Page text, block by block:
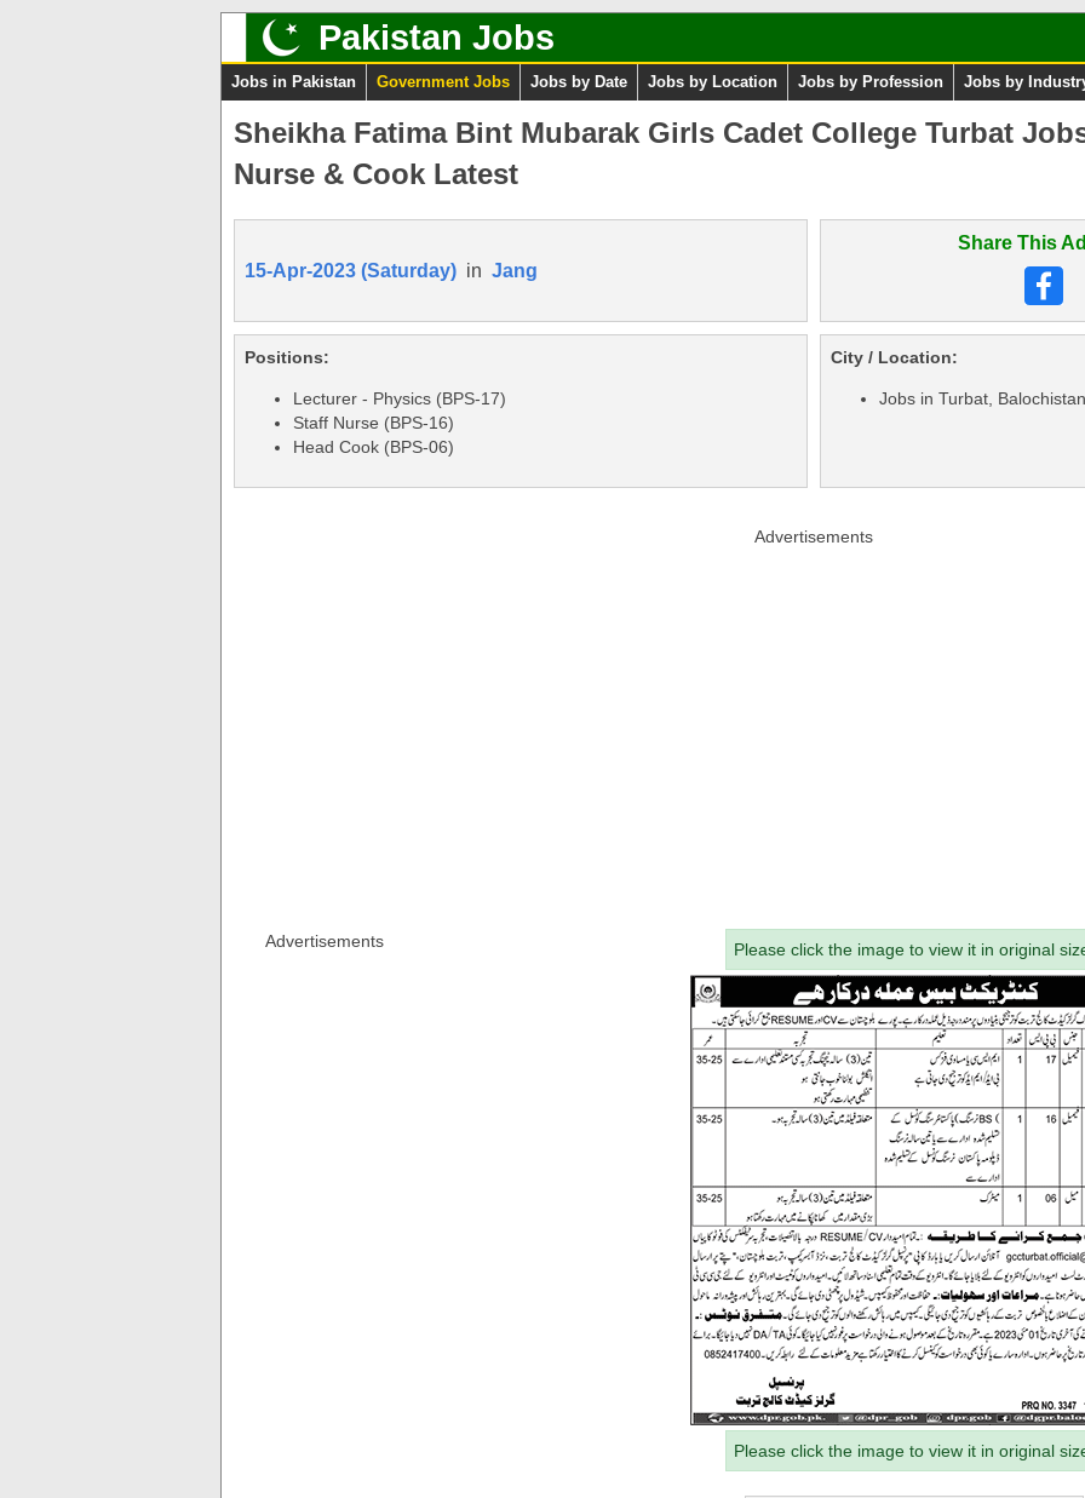
Pakistan Jobs
Jobs in Pakistan Government Jobs Jobs by Date Jobs by Location Jobs by Profession Jobs by
Sheikha Fatima Bint Mubarak Girls Cadet College Turbat
Nurse & Cook Latest
15-Apr-2023 (Saturday) in Jang
Share This
Positions:
Lecturer - Physics (BPS-17)
Staff Nurse (BPS-16)
Head Cook (BPS-06)
City / Location:
Jobs in Turbat, Balochistan
Advertisements
Advertisements Please click the image to view it in original
Please click the image to view it in original